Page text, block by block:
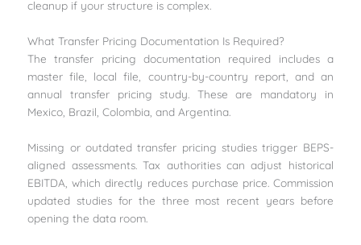
cleanup if your structure is complex.
What Transfer Pricing Documentation Is Required?
The transfer pricing documentation required includes a
master file, local file, country-by-country report, and an
annual transfer pricing study. These are mandatory in
Mexico, Brazil, Colombia, and Argentina.
Missing or outdated transfer pricing studies trigger BEPS-
aligned assessments. Tax authorities can adjust historical
EBITDA, which directly reduces purchase price. Commission
updated studies for the three most recent years before
opening the data room.